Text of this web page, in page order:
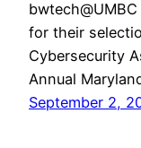
for their
Cybersecurity
Annual
September 2,